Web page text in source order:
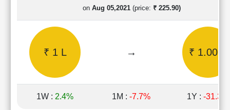
Quarterly
Results
Price/Earnings(PE)
Price/Book(PB)
on Aug 05,2021(price: ₹ 225.90)
₹ 1 L → ₹ 1.00 L
1W : 2.4% 1M : -7.7% 1Y : -31.3%